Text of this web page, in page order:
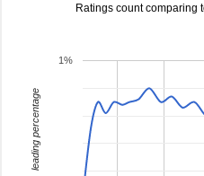
Ratings count comparing
1%
leading percentage